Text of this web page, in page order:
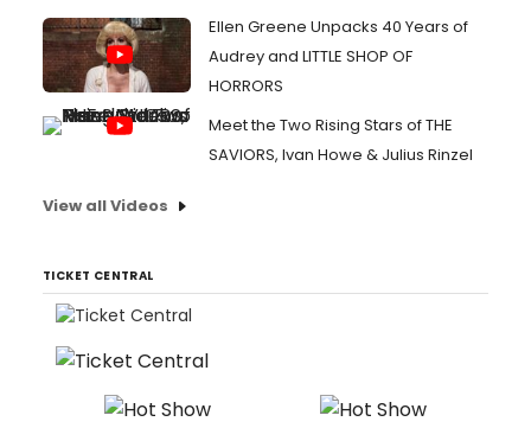
Ellen Greene Unpacks 40 Years of
Audrey and LITTLE SHOP OF
HORRORS
Meet the Two Rising Stars of THE
SAVIORS, Ivan Howe & Julius Rinzel
View all Videos
TICKET CENTRAL